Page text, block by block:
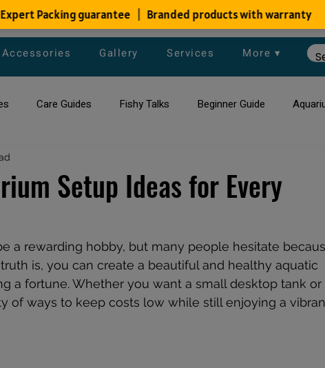
Gallery Services More ▾
Care Guides Fishy Talks Beginner Guide
Setup Ideas for Every
a rewarding hobby, but many people hesitate
is, you can create a beautiful and healthy aquatic
a fortune. Whether you want a small desktop tank or
of ways to keep costs low while still enjoying a